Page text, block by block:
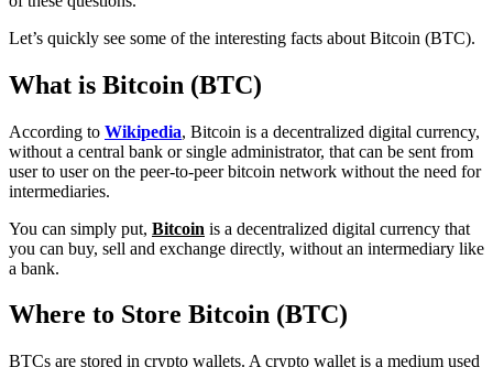
Let’s quickly see some of the interesting facts about Bitcoin (BTC).
What is Bitcoin (BTC)
According to Wikipedia, Bitcoin is a decentralized digital currency,
without a central bank or single administrator, that can be sent from
user to user on the peer-to-peer bitcoin network without the need for
intermediaries.
You can simply put, Bitcoin is a decentralized digital currency that
you can buy, sell and exchange directly, without an intermediary like
a bank.
Where to Store Bitcoin (BTC)
BTCs are stored in crypto wallets. A crypto wallet is a medium used